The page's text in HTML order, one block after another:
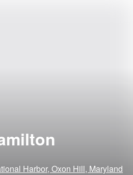
Harbor, Oxon Hill, Maryland